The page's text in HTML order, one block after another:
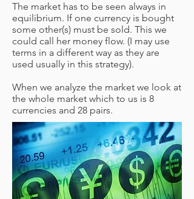
The market has to be seen always in
equilibrium. If one currency is bought
some other(s) must be sold. This we
could call her money flow. (I may use
terms in a different way as they are
used usually in this strategy).
When we analyze the market we look at
the whole market which to us is 8
currencies and 28 pairs.